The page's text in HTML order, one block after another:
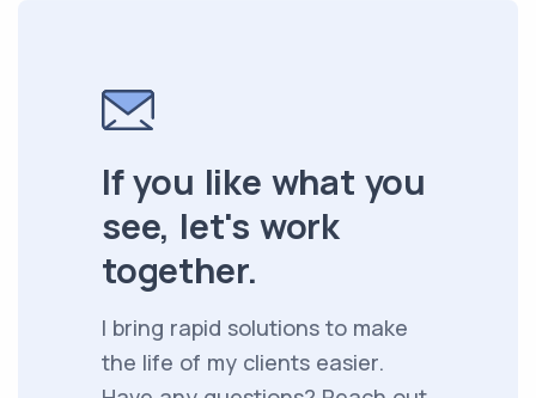
If you like what you
see, let's work
together.
I bring rapid solutions to make
the life of my clients easier.